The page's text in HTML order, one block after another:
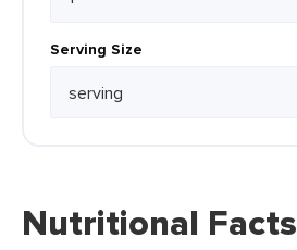
Serving Size
Nutritional Facts